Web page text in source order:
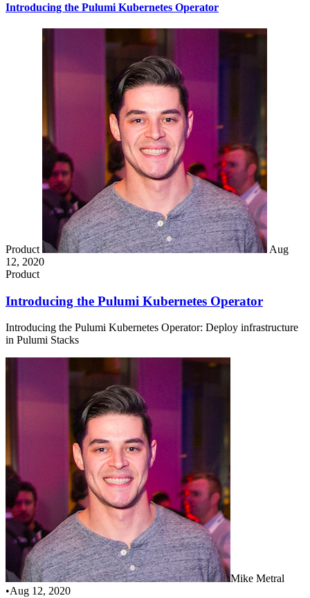
Introducing the Pulumi Kubernetes Operator
Product
Aug
12, 2020
Product
Introducing the Pulumi Kubernetes Operator
Introducing the Pulumi Kubernetes Operator: Deploy infrastructure
in Pulumi Stacks
Mike Metral
•Aug 12, 2020